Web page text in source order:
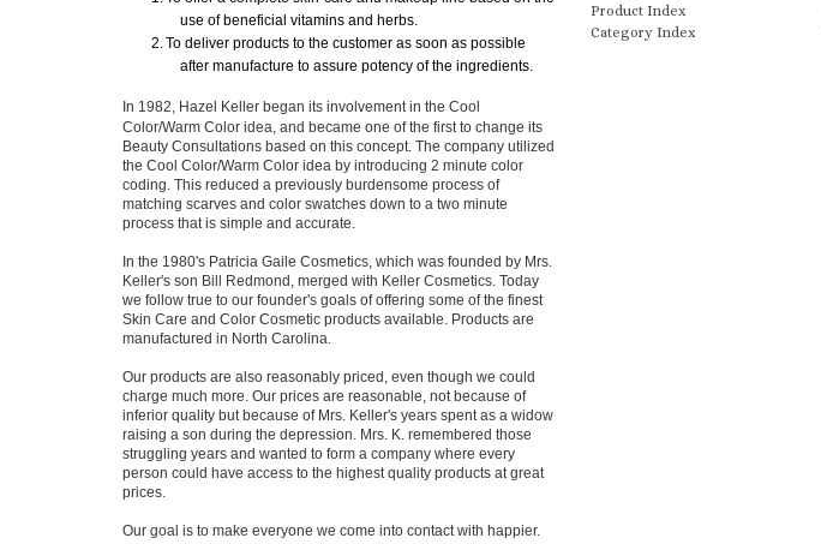
use of beneficial vitamins and herbs.
2.To deliver products to the customer as soon as possible
after manufacture to assure potency of the ingredients.
In 1982, Hazel Keller began its involvement in the Cool
Color/Warm Color idea, and became one of the first to change its
Beauty Consultations based on this concept. The company utilized
the Cool Color/Warm Color idea by introducing 2 minute color
coding. This reduced a previously burdensome process of
matching scarves and color swatches down to a two minute
process that is simple and accurate.
In the 1980's Patricia Gaile Cosmetics, which was founded by Mrs.
Keller's son Bill Redmond, merged with Keller Cosmetics. Today
we follow true to our founder's goals of offering some of the finest
Skin Care and Color Cosmetic products available. Products are
manufactured in North Carolina.
Our products are also reasonably priced, even though we could
charge much more. Our prices are reasonable, not because of
inferior quality but because of Mrs. Keller's years spent as a widow
raising a son during the depression. Mrs. K. remembered those
struggling years and wanted to form a company where every
person could have access to the highest quality products at great
prices.
Our goal is to make everyone we come into contact with happier.
Product Index
Category Index